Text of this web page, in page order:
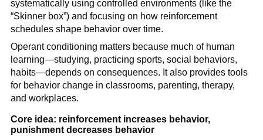
systematically using controlled environments (like the
“Skinner box”) and focusing on how reinforcement
schedules shape behavior over time.
Operant conditioning matters because much of human
learning—studying, practicing sports, social behaviors,
habits—depends on consequences. It also provides tools
for behavior change in classrooms, parenting, therapy,
and workplaces.
Core idea: reinforcement increases behavior,
punishment decreases behavior